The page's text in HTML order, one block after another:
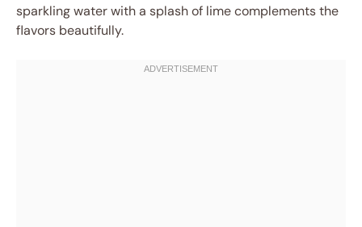
sparkling water with a splash of lime complements the
flavors beautifully.